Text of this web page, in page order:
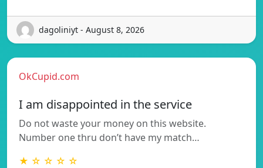
dagoliniyt - August 8, 2026
OkCupid.com
I am disappointed in the service
Do not waste your money on this website.
Number one thru don’t have my match…
★ ☆ ☆ ☆ ☆